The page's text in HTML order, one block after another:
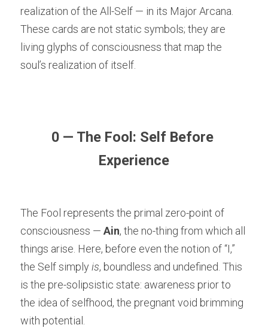
realization of the All-Self — in its Major Arcana.
These cards are not static symbols; they are
living glyphs of consciousness that map the
soul’s realization of itself.
0 — The Fool: Self Before
Experience
The Fool represents the primal zero-point of
consciousness — Ain, the no-thing from which all
things arise. Here, before even the notion of “I,”
the Self simply is, boundless and undefined. This
is the pre-solipsistic state: awareness prior to
the idea of selfhood, the pregnant void brimming
with potential.